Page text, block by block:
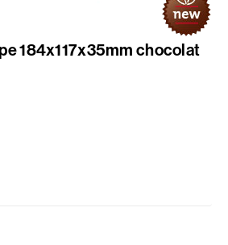
184x117x35mm chocolat